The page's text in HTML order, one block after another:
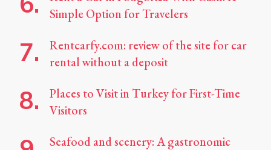
Simple Option for Travelers
Rentcarfy.com: review of the site for car
rental without a deposit
Places to Visit in Turkey for First-Time
Visitors
Seafood and scenery: A gastronomic